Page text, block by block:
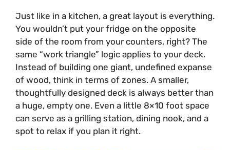
Just like in a kitchen, a great layout is everything.
You wouldn’t put your fridge on the opposite
side of the room from your counters, right? The
same “work triangle” logic applies to your deck.
Instead of building one giant, undefined expanse
of wood, think in terms of zones. A smaller,
thoughtfully designed deck is always better than
a huge, empty one. Even a little 8×10 foot space
can serve as a grilling station, dining nook, and a
spot to relax if you plan it right.